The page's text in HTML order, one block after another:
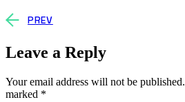
PREV
Leave a Reply
Your email address will not be published.
marked *